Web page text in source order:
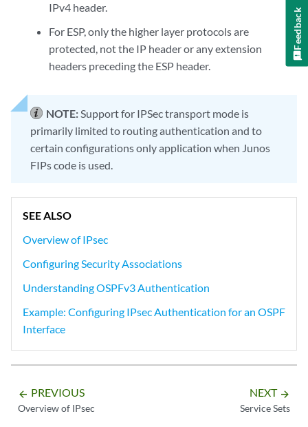
IPv4 header.
For ESP, only the higher layer protocols are
protected, not the IP header or any extension
headers preceding the ESP header.
NOTE:Support for IPSec transport mode is
primarily limited to routing authentication and to
certain configurations only application when Junos
FIPs code is used.
SEE ALSO
Overview of IPsec
Configuring Security Associations
Understanding OSPFv3 Authentication
Example: Configuring IPsec Authentication for an OSPF
Interface
arrow_backward PREVIOUS
Overview of IPsec
NEXT arrow_forward
Service Sets
Feedback